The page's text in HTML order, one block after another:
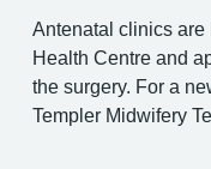
Antenatal clinics
Health Centre and
the surgery. For a
Templer Midwifery